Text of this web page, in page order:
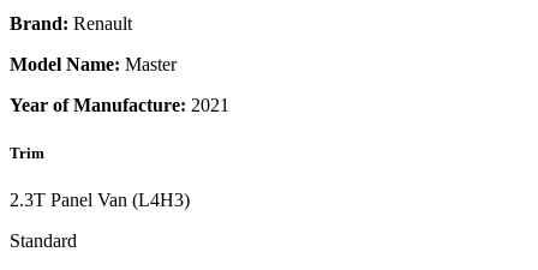
Brand: Renault
Model Name: Master
Year of Manufacture: 2021
Trim
2.3T Panel Van (L4H3)
Standard